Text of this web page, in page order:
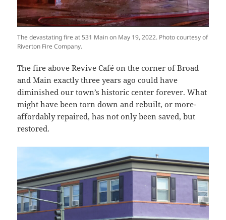
The devastating fire at 531 Main on May 19, 2022. Photo courtesy of
Riverton Fire Company.
The fire above Revive Café on the corner of Broad
and Main exactly three years ago could have
diminished our town’s historic center forever. What
might have been torn down and rebuilt, or more-
affordably repaired, has not only been saved, but
restored.